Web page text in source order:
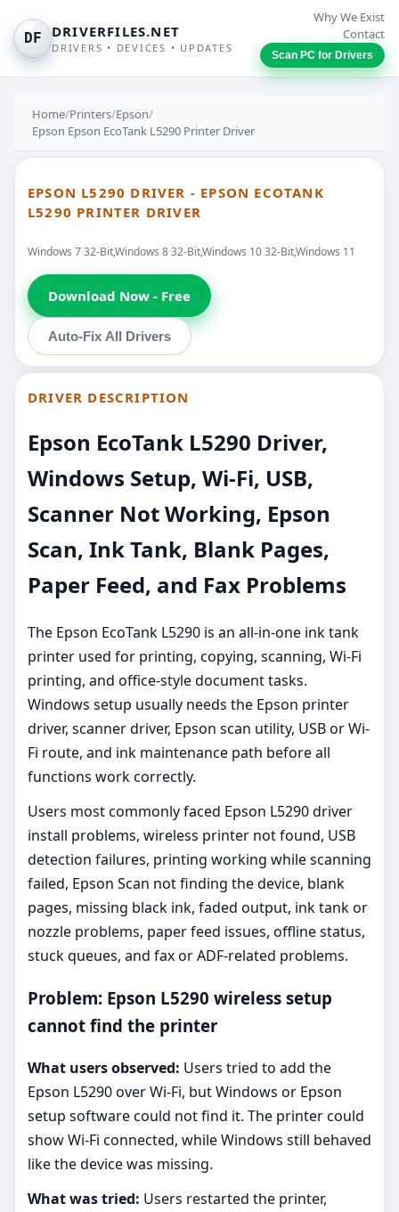
DF DRIVERFILES.NET
DRIVERS • DEVICES • UPDATES
Why We Exist
Contact
Scan PC for Drivers
Home/Printers/Epson/
Epson Epson EcoTank L5290 Printer Driver
EPSON L5290 DRIVER - EPSON ECOTANK
L5290 PRINTER DRIVER
Windows 7 32-Bit,Windows 8 32-Bit,Windows 10 32-Bit,Windows 11
Download Now - Free
Auto-Fix All Drivers
DRIVER DESCRIPTION
Epson EcoTank L5290 Driver,
Windows Setup, Wi-Fi, USB,
Scanner Not Working, Epson
Scan, Ink Tank, Blank Pages,
Paper Feed, and Fax Problems
The Epson EcoTank L5290 is an all-in-one ink tank
printer used for printing, copying, scanning, Wi-Fi
printing, and office-style document tasks.
Windows setup usually needs the Epson printer
driver, scanner driver, Epson scan utility, USB or Wi-
Fi route, and ink maintenance path before all
functions work correctly.
Users most commonly faced Epson L5290 driver
install problems, wireless printer not found, USB
detection failures, printing working while scanning
failed, Epson Scan not finding the device, blank
pages, missing black ink, faded output, ink tank or
nozzle problems, paper feed issues, offline status,
stuck queues, and fax or ADF-related problems.
Problem: Epson L5290 wireless setup
cannot find the printer
What users observed: Users tried to add the
Epson L5290 over Wi-Fi, but Windows or Epson
setup software could not find it. The printer could
show Wi-Fi connected, while Windows still behaved
like the device was missing.
What was tried: Users restarted the printer,